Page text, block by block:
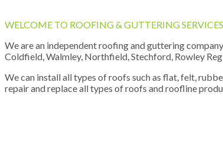
WELCOME TO ROOFING & GUTTERING SERVICES
We are an independent roofing and guttering
Coldfield, Walmley, Northfield, Stechford, Rowley
We can install all types of roofs such as flat, felt,
repair and replace all types of roofs and roofline